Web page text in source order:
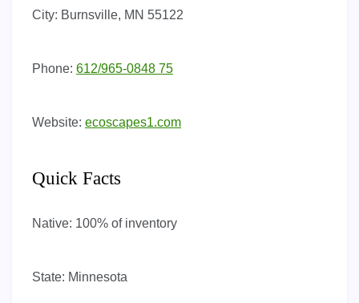
City: Burnsville, MN 55122
Phone: 612/965-0848 75
Website: ecoscapes1.com
Quick Facts
Native: 100% of inventory
State: Minnesota